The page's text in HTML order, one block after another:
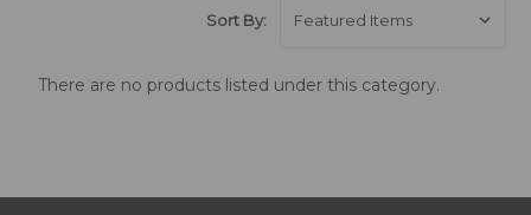
Sort By:
There are no products listed under this category.